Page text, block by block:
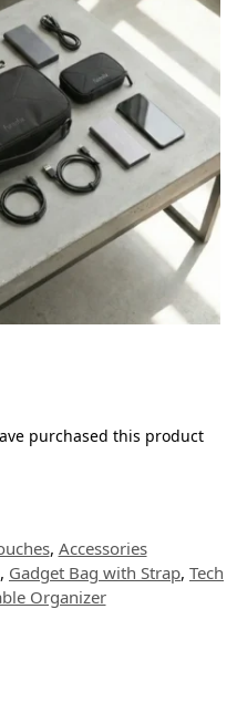
purchased this product
, Accessories
, Gadget Bag with Strap, Tech
Organizer